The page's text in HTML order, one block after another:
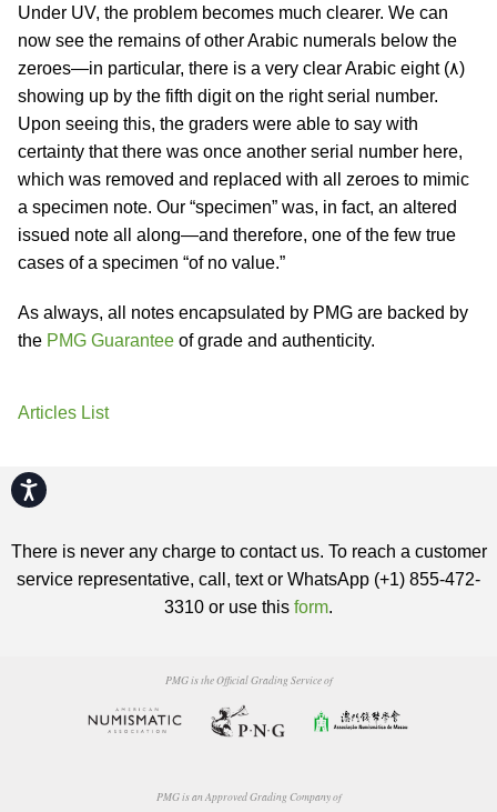
Accessibility
Under UV, the problem becomes much clearer. We can
now see the remains of other Arabic numerals below the
zeroes—in particular, there is a very clear Arabic eight (٨)
showing up by the fifth digit on the right serial number.
Upon seeing this, the graders were able to say with
certainty that there was once another serial number here,
which was removed and replaced with all zeroes to mimic
a specimen note. Our “specimen” was, in fact, an altered
issued note all along—and therefore, one of the few true
cases of a specimen “of no value.”
As always, all notes encapsulated by PMG are backed by
the PMG Guarantee of grade and authenticity.
Articles List
There is never any charge to contact us. To reach a customer
service representative, call, text or WhatsApp (+1) 855-472-
3310 or use this form.
PMG is the Official Grading Service of
PMG is an Approved Grading Company of